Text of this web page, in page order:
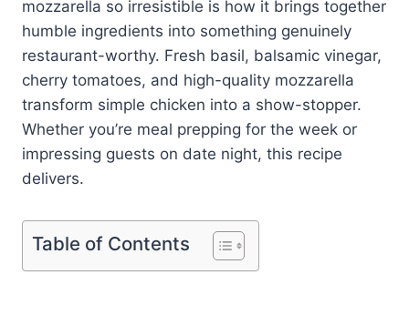
mozzarella so irresistible is how it brings together
humble ingredients into something genuinely
restaurant-worthy. Fresh basil, balsamic vinegar,
cherry tomatoes, and high-quality mozzarella
transform simple chicken into a show-stopper.
Whether you’re meal prepping for the week or
impressing guests on date night, this recipe
delivers.
Table of Contents